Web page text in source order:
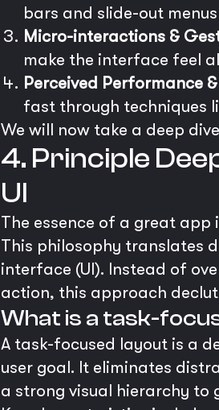
bars and slide-out
Micro-interactions &
make the interface feel
Perceived Performance
fast through techniques
We will now take a deep
4. Principle
UI
The essence of a great
This philosophy translates
interface (UI). Instead of
action, this approach
What is a task-
A task-focused layout is a
user goal. It eliminates
a strong visual hierarchy